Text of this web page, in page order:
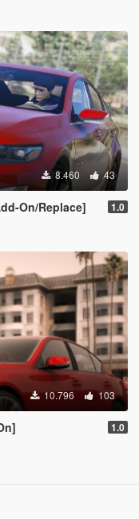
8.460 43
On/Replace] 1.0
10.796 103
1.0